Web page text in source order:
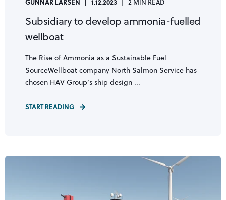
2 MIN READ
Subsidiary to develop ammonia-fuelled
wellboat
The Rise of Ammonia as a Sustainable Fuel
SourceWellboat company North Salmon Service has
chosen HAV Group’s ship design ...
START READING